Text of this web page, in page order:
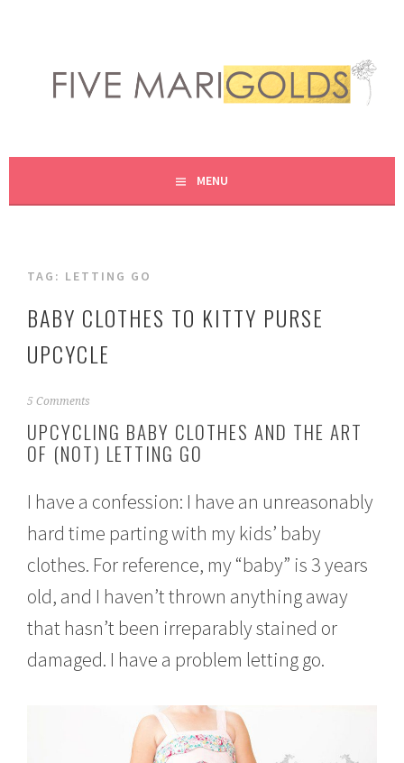
content
FIVE MARIGOLDS
MENU
TAG: LETTING GO
BABY CLOTHES TO KITTY PURSE
UPCYCLE
S
p
t
r
6
2
0
6
5 Comments
UPCYCLING BABY CLOTHES AND THE ART
OF (NOT) LETTING GO
I have a confession: I have an unreasonably
hard time parting with my kids’ baby
clothes. For reference, my “baby” is 3 years
old, and I haven’t thrown anything away
that hasn’t been irreparably stained or
damaged. I have a problem letting go.